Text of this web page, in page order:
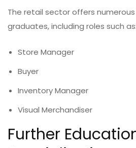
The retail sector offers
graduates, including roles such as:
Store Manager
Buyer
Inventory Manager
Visual Merchandiser
Further